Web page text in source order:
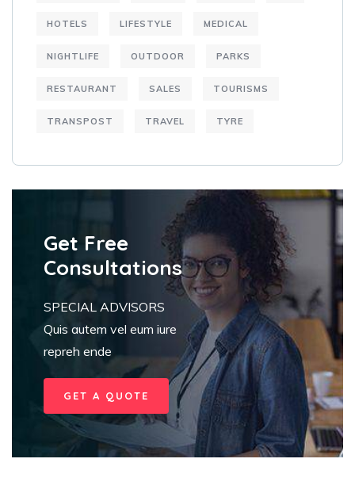
HOTELS LIFESTYLE MEDICAL
NIGHTLIFE OUTDOOR PARKS
RESTAURANT SALES TOURISMS
TRANSPOST TRAVEL TYRE
Get Free
Consultations
SPECIAL ADVISORS
Quis autem vel eum iure
repreh ende
GET A QUOTE